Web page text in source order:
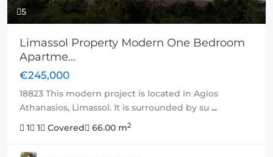
5
Limassol Property Modern One Bedroom
Apartme...
€245,000
18823 This modern project is located in Agios
Athanasios, Limassol. It is surrounded by su ...
1
1 Covered 66.00 m2